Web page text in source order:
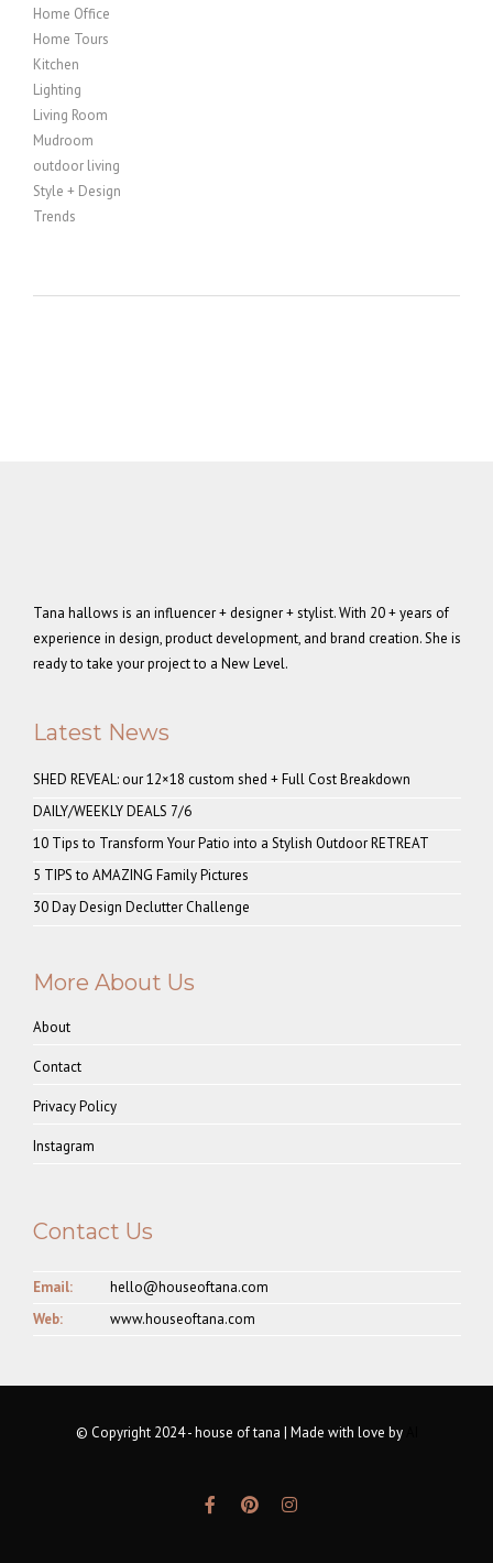
Home Office
Home Tours
Kitchen
Lighting
Living Room
Mudroom
outdoor living
Style + Design
Trends
Tana hallows is an influencer + designer + stylist. With 20 + years of
experience in design, product development, and brand creation. She is
ready to take your project to a New Level.
Latest News
SHED REVEAL: our 12×18 custom shed + Full Cost Breakdown
DAILY/WEEKLY DEALS 7/6
10 Tips to Transform Your Patio into a Stylish Outdoor RETREAT
5 TIPS to AMAZING Family Pictures
30 Day Design Declutter Challenge
More About Us
About
Contact
Privacy Policy
Instagram
Contact Us
Email:
hello@houseoftana.com
Web:
www.houseoftana.com
© Copyright 2024 - house of tana | Made with love by